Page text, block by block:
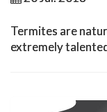
Termites are
extremely